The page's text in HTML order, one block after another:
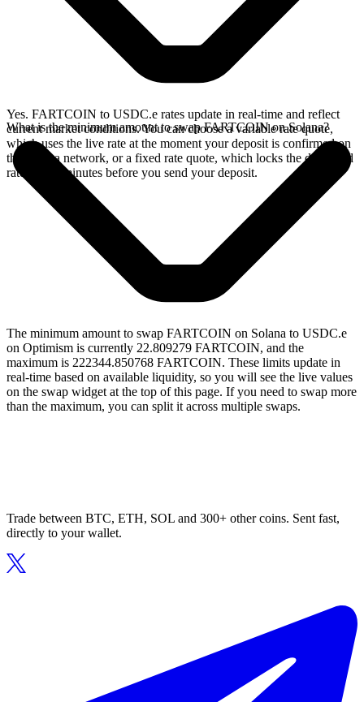
Yes. FARTCOIN to USDC.e rates update in real-time and reflect
current market conditions. You can choose a variable rate quote,
which uses the live rate at the moment your deposit is confirmed on
the Solana network, or a fixed rate quote, which locks the displayed
rate for 15 minutes before you send your deposit.
What is the minimum amount to swap FARTCOIN on Solana?
The minimum amount to swap FARTCOIN on Solana to USDC.e
on Optimism is currently 22.809279 FARTCOIN, and the
maximum is 222344.850768 FARTCOIN. These limits update in
real-time based on available liquidity, so you will see the live values
on the swap widget at the top of this page. If you need to swap more
than the maximum, you can split it across multiple swaps.
Trade between BTC, ETH, SOL and 300+ other coins. Sent fast,
directly to your wallet.